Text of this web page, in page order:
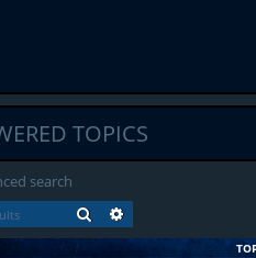
TOPICS
search
SEARCH